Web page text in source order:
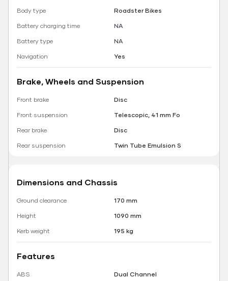
Body type
Roadster Bikes
Battery charging time
NA
Battery type
NA
Navigation
Yes
Brake, Wheels and Suspension
Front brake
Disc
Front suspension
Telescopic, 41 mm Fo
Rear brake
Disc
Rear suspension
Twin Tube Emulsion S
Dimensions and Chassis
Ground clearance
170 mm
Height
1090 mm
Kerb weight
195 kg
Features
ABS
Dual Channel